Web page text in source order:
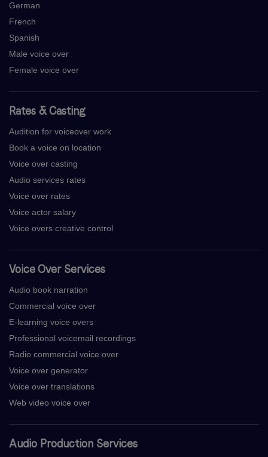
German
French
Spanish
Male voice over
Female voice over
Rates & Casting
Audition for voiceover work
Book a voice on location
Voice over casting
Audio services rates
Voice over rates
Voice actor salary
Voice overs creative control
Voice Over Services
Audio book narration
Commercial voice over
E-learning voice overs
Professional voicemail recordings
Radio commercial voice over
Voice over generator
Voice over translations
Web video voice over
Audio Production Services